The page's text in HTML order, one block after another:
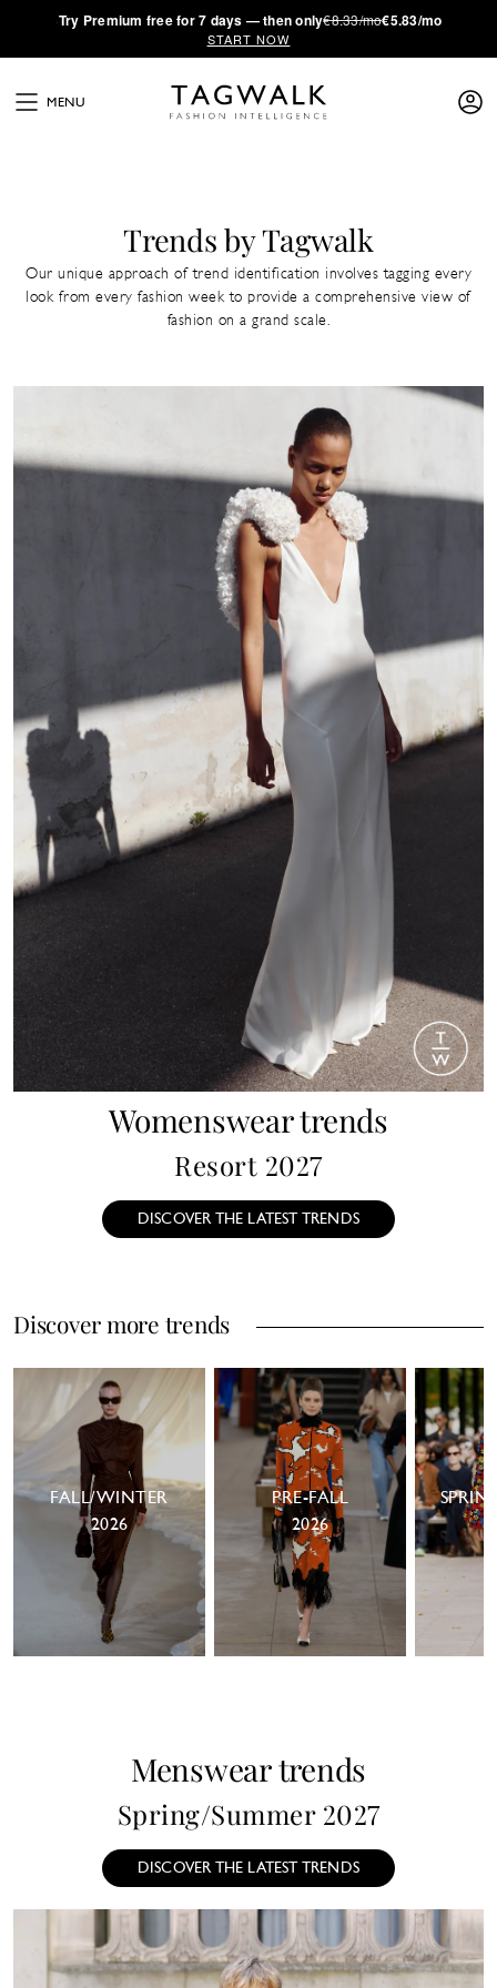
·Try Premium free for 7 days — then only€8.33/mo€5.83/mo
START NOW
MENU
Trends by Tagwalk
Our unique approach of trend identification involves tagging every
look from every fashion week to provide a comprehensive view of
fashion on a grand scale.
Womenswear trends
Resort 2027
DISCOVER THE LATEST TRENDS
Discover more trends
FALL/WINTER
2026
PRE-FALL
2026
Menswear trends
Spring/Summer 2027
DISCOVER THE LATEST TRENDS